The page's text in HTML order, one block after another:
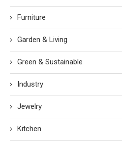
Furniture
Garden & Living
Green & Sustainable
Industry
Jewelry
Kitchen